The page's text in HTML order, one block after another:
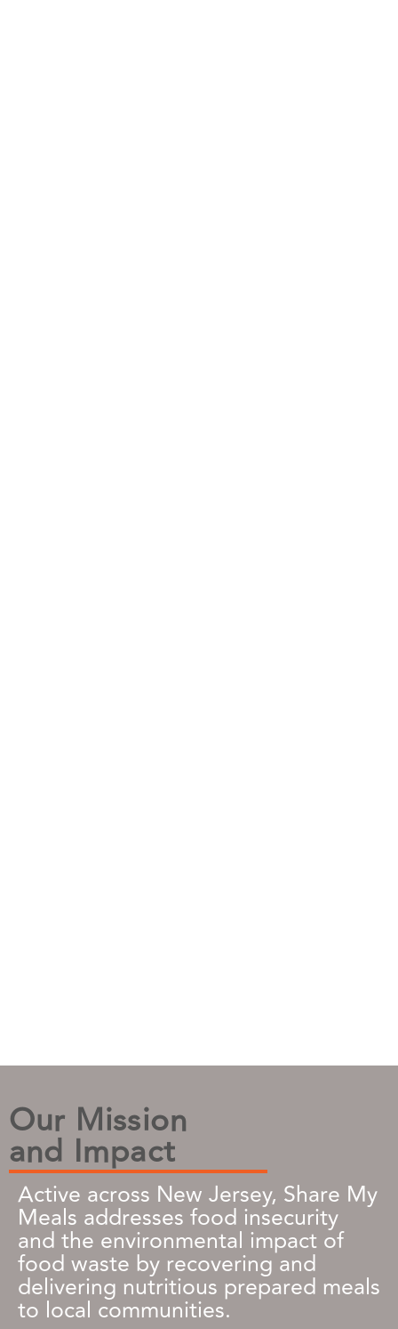
Our Mission
and Impact
Active across New Jersey, Share My
Meals addresses food insecurity
and the environmental impact of
food waste by recovering and
delivering nutritious prepared meals
to local communities.